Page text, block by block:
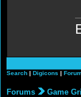
Search | Digicons |
Forums Game